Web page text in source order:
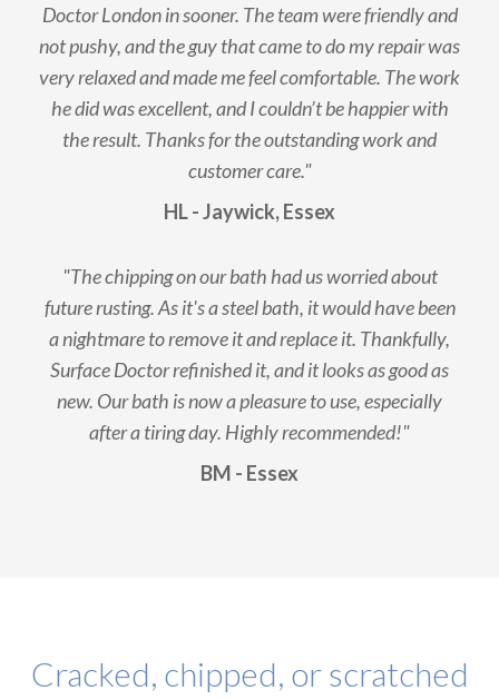
Doctor London in sooner. The team were friendly and
not pushy, and the guy that came to do my repair was
very relaxed and made me feel comfortable. The work
he did was excellent, and I couldn’t be happier with
the result. Thanks for the outstanding work and
customer care."
HL - Jaywick, Essex
"The chipping on our bath had us worried about
future rusting. As it's a steel bath, it would have been
a nightmare to remove it and replace it. Thankfully,
Surface Doctor refinished it, and it looks as good as
new. Our bath is now a pleasure to use, especially
after a tiring day. Highly recommended!"
BM - Essex
Cracked, chipped, or scratched